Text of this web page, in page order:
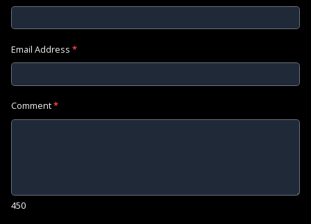
Email Address *
Comment*
450